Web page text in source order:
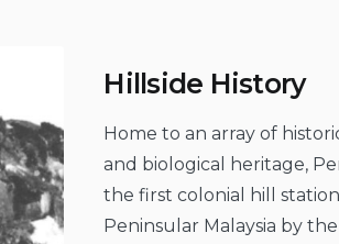
Hillside History
Home to an array of
and biological heritage,
the first colonial hill
Peninsular Malaysia by the